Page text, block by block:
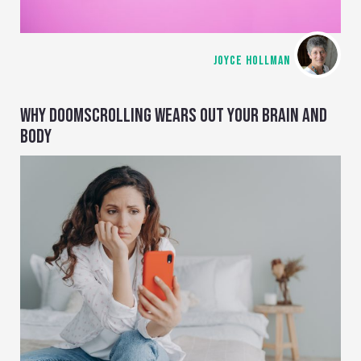
JOYCE HOLLMAN
WHY DOOMSCROLLING WEARS OUT YOUR BRAIN AND
BODY